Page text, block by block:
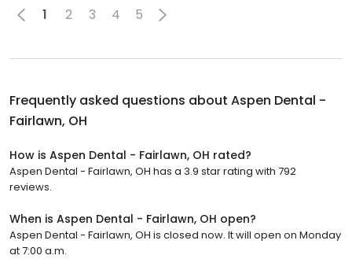
1 2 3 4 5
Frequently asked questions about Aspen Dental -
Fairlawn, OH
How is Aspen Dental - Fairlawn, OH rated?
Aspen Dental - Fairlawn, OH has a 3.9 star rating with 792
reviews.
When is Aspen Dental - Fairlawn, OH open?
Aspen Dental - Fairlawn, OH is closed now. It will open on Monday
at 7:00 a.m.